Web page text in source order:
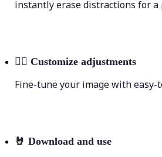
instantly erase distractions for a
💁‍♀️ Customize adjustments
Fine-tune your image with
🤘 Download and use